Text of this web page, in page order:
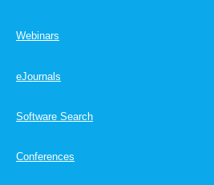
Webinars
eJournals
Software Search
Conferences